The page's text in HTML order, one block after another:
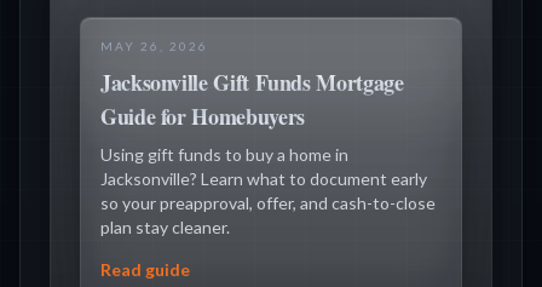
MAY 26, 2026
Jacksonville Gift Funds Mortgage
Guide for Homebuyers
Using gift funds to buy a home in
Jacksonville? Learn what to document early
so your preapproval, offer, and cash-to-close
plan stay cleaner.
Read guide